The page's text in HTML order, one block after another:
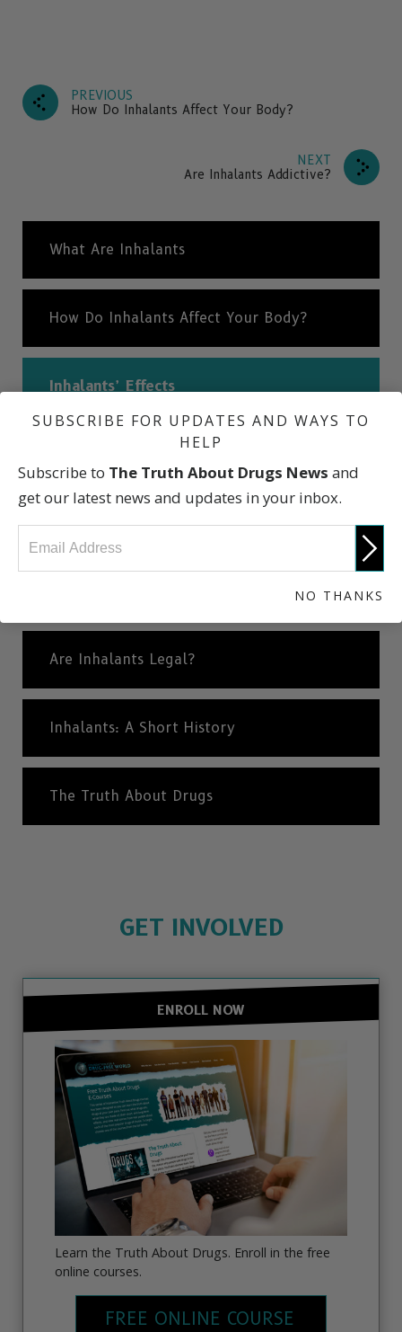
PREVIOUS
How Do Inhalants Affect Your Body?
NEXT
Are Inhalants Addictive?
What Are Inhalants
How Do Inhalants Affect Your Body?
Inhalants’ Effects
International Statistics
Are Inhalants Legal?
Inhalants: A Short History
The Truth About Drugs
GET INVOLVED
ENROLL NOW
Learn the Truth About Drugs. Enroll in the free
online courses.
FREE ONLINE COURSE
SUBSCRIBE FOR UPDATES AND WAYS TO
HELP
Subscribe to The Truth About Drugs News and
get our latest news and updates in your inbox.
NO THANKS